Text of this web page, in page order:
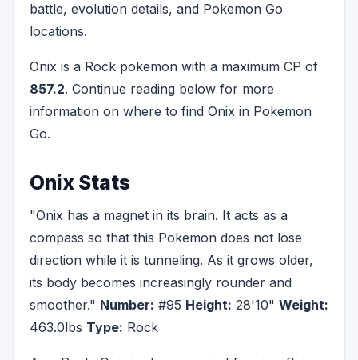
battle, evolution details, and Pokemon Go
locations.
Onix is a Rock pokemon with a maximum CP of
857.2. Continue reading below for more
information on where to find Onix in Pokemon
Go.
Onix Stats
"Onix has a magnet in its brain. It acts as a
compass so that this Pokemon does not lose
direction while it is tunneling. As it grows older,
its body becomes increasingly rounder and
smoother." Number: #95 Height: 28'10" Weight:
463.0lbs Type: Rock